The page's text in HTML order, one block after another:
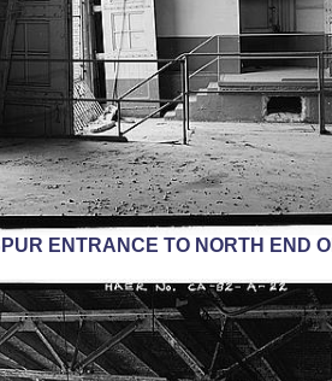
ENTRANCE TO NORTH END